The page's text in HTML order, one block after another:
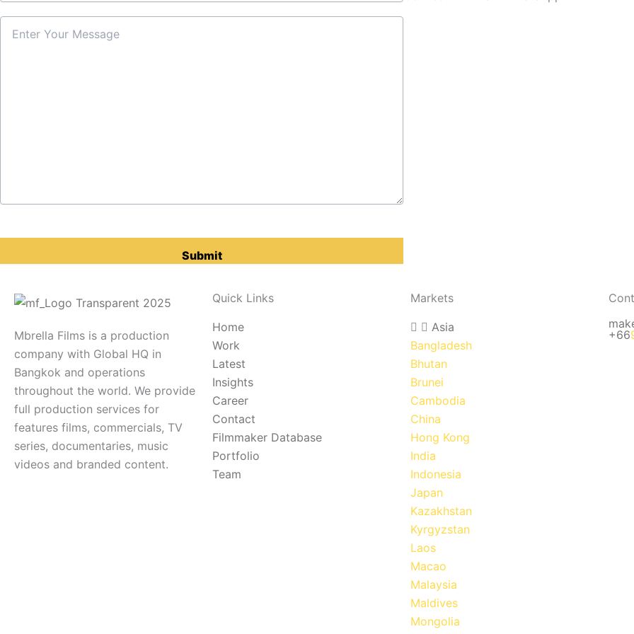
empty.
Mbrella Films is a production
company with Global HQ in
Bangkok and operations
throughout the world. We provide
full production services for
features films, commercials, TV
series, documentaries, music
videos and branded content.
Quick Links
Home
Work
Latest
Insights
Career
Contact
Filmmaker Database
Portfolio
Team
Markets
Asia
Bangladesh
Bhutan
Brunei
Cambodia
China
Hong Kong
India
Indonesia
Japan
Kazakhstan
Kyrgyzstan
Laos
Macao
Malaysia
Maldives
Mongolia
+66